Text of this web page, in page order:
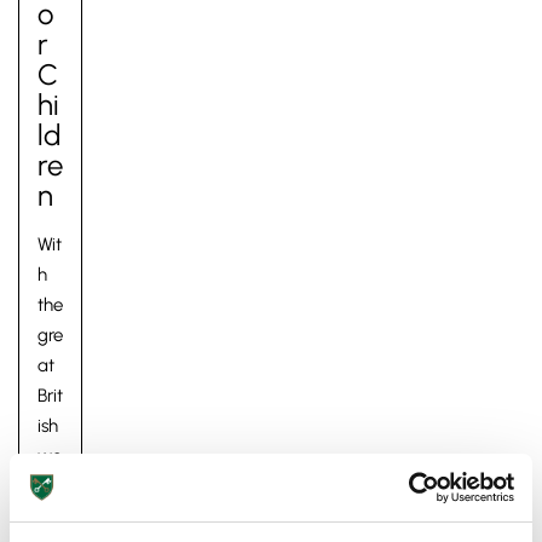
O
R
C
Hi
Ld
Re
N
Wit
h
the
gre
at
Brit
ish
we
at
her